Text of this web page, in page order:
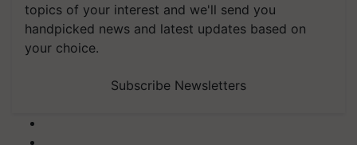
topics of your interest and we'll send you
handpicked news and latest updates based on
your choice.
Subscribe Newsletters